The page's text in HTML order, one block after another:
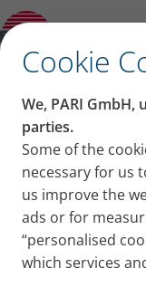
Cookie
We, PARI
parties.
Some of the
necessary for us
us improve the
ads or for
“personalised
which services
Product guide